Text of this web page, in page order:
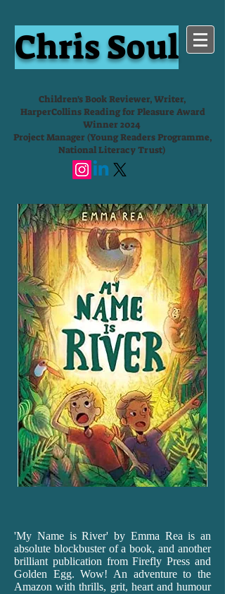
Chris Soul
Children's Book Reviewer, Writer,
HarperCollins Reading for Pleasure Award
Winner 2024
Project Manager (Young Readers Programme,
National Literacy Trust)
'My Name is River' by Emma Rea is an
absolute blockbuster of a book, and another
brilliant publication from Firefly Press and
Golden Egg. Wow! An adventure to the
Amazon with thrills, grit, heart and humour